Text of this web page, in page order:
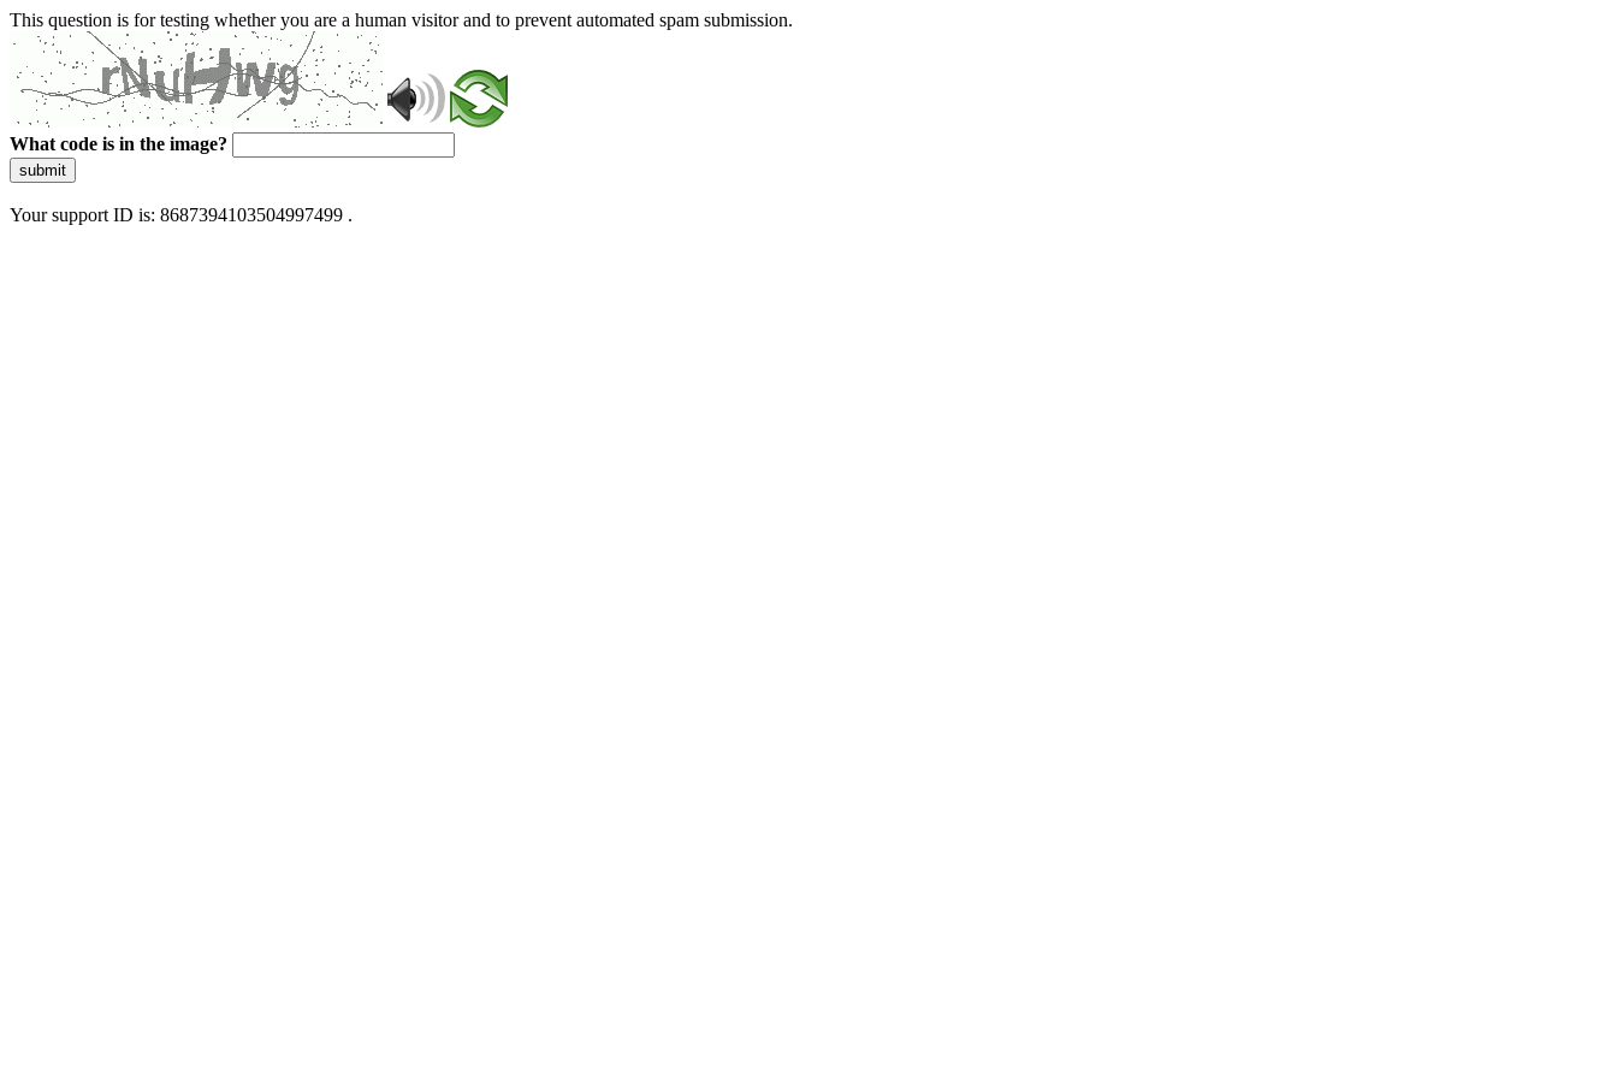
This question is for testing whether you are a human visitor and to prevent automated spam submission.
What code is in the image?
submit
Your support ID is: 8687394103504997499 .